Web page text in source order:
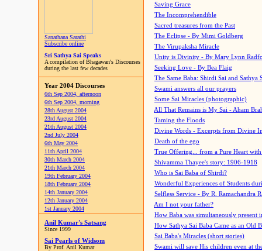
Sanathana Sarathi
Subscribe online
Sri Sathya Sai Speaks
A compilation of Bhagawan's Discourses
during the last few decades
Year 2004 Discourses
6th Sep 2004, afternoon
6th Sep 2004, morning
28th August 2004
23rd August 2004
21th August 2004
2nd July 2004
6th May 2004
11th April 2004
30th March 2004
21th March 2004
19th February 2004
18th February 2004
14th January 2004
12th January 2004
1st January 2004
Anil Kumar's Satsang
Since 1999
Sai Pearls of Widsom
By Prof. Anil Kumar
Saving Grace
The Incomprehendible
Sacred treasures from the Past
The Eclipse - By Mimi Goldberg
The Virupaksha Miracle
Unity is Divinity - By Mary Lynn
Seeking Love - By Bea Flaig
The Same Baba: Shirdi Sai and Sathya
Swami answers all our prayers
Some Sai Miracles (photographic)
All That Remains is My Sai - Aham
Taming the Floods
Divine Words - Excerpts from Divine
Death of the ego
True Offering... from a Pure Heart
Shivamma Thayee's story: 1906-1918
Who is Sai Baba of Shirdi?
Wonderful Experiences of Students
Selfless Service - By R. Ramachandra
Am I not your father?
How Baba was simultaneously present
How Sathya Sai Baba Came as an Old
Sai Baba's Miracles (short stories)
Swami will save His children even at